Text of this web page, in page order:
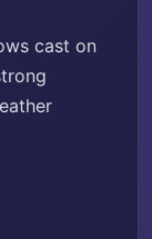
cast on